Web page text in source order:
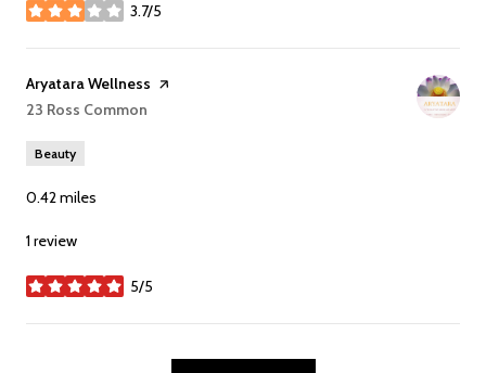
3.7/5
stars
Visit the
Aryatara Wellness page on Yelp
Search
23 Ross Common
Beauty
0.42miles
1 review
5/5
stars